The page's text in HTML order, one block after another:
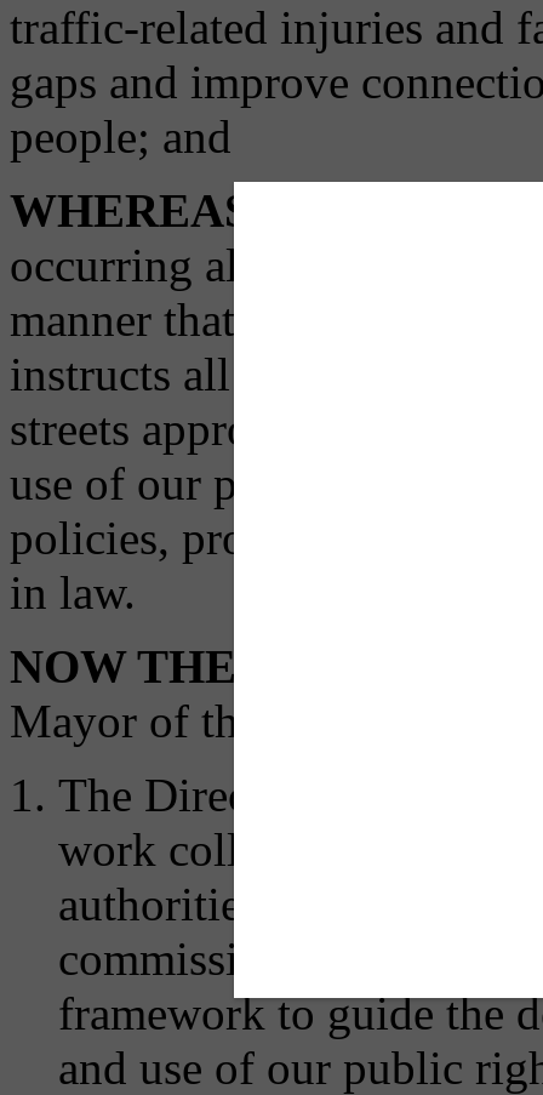
traffic-related injuries and
gaps and improve
people; and
WHEREAS
occurring all across our
manner that benefits all
instructs all relevant city
streets approach to the
use of our public rights of
policies, procedures, and
in law.
NOW THEREFORE
Mayor of the City of
The Director of the
work collaboratively
authorities,
commissions to develop
framework to guide the
and use of our public